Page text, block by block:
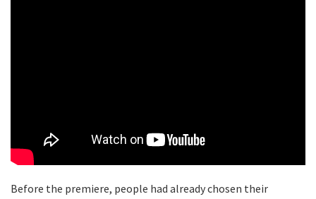
Before the premiere, people had already chosen their